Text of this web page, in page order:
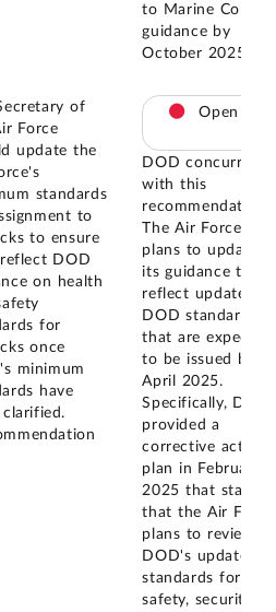
to Marine Corps
guidance by
October 2025.
of
Force
update the
standards
to
to ensure
DOD
on health
for
once
minimum
have
clarified.
Open
DOD concurred
with this
recommendation.
The Air Force
plans to update
its guidance to
reflect updated
DOD standards
that are expected
to be issued by
April 2025.
Specifically, DOD
provided a
corrective action
plan in February
2025 that states
that the Air Force
plans to review
DOD's updated
standards for
safety, security,